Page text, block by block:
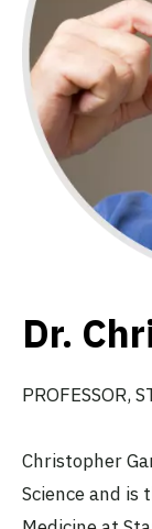
Dr.
PROFESSOR,
Christopher
Science and is